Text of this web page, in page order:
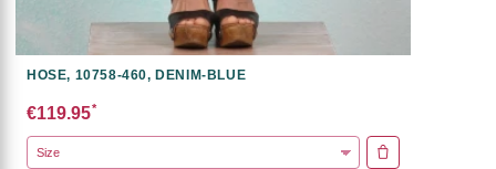
HOSE, 10758-460, DENIM-BLUE
€119.95*
ADD TO CART